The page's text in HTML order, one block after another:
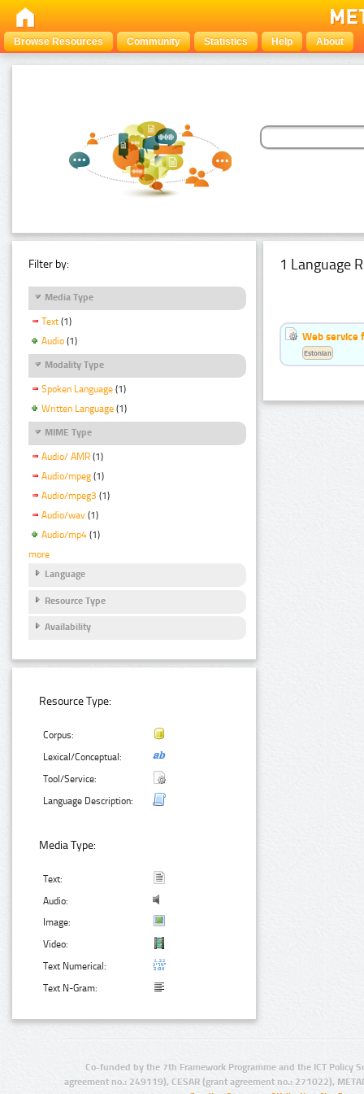
Browse Resources Community Statistics Help About
Filter by:
Media Type
Text (1)
Audio (1)
Modality Type
Spoken Language (1)
Written Language (1)
MIME Type
Audio/ AMR (1)
Audio/mpeg (1)
Audio/mpeg3 (1)
Audio/wav (1)
Audio/mp4 (1)
more
Language
Resource Type
Availability
Resource Type:
Corpus:
Lexical/Conceptual:
Tool/Service:
Language Description:
Media Type:
Text:
Audio:
Image:
Video:
Text Numerical:
Text N-Gram:
1 Language
Web service
Estonian
Co-funded by the 7th Framework Programme and the ICT Policy
agreement no.: 249119), CESAR (grant agreement no.: 271022),